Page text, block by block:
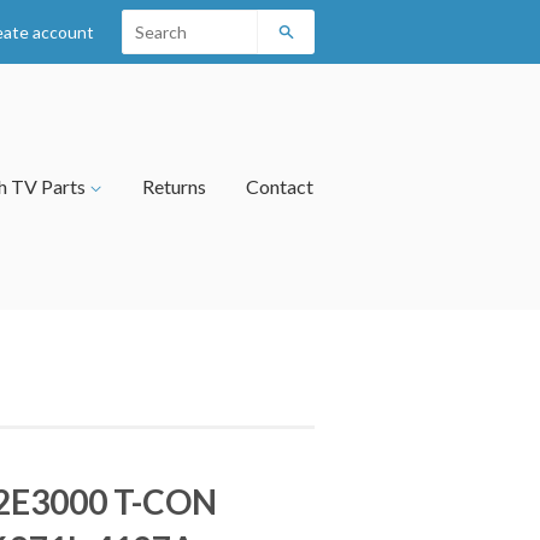
account
TV Parts Returns Contact
T-CON